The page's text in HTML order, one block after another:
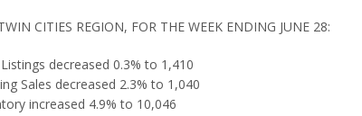
CITIES REGION, FOR THE WEEK ENDING JUNE 28:
decreased 0.3% to 1,410
Sales decreased 2.3% to 1,040
increased 4.9% to 10,046